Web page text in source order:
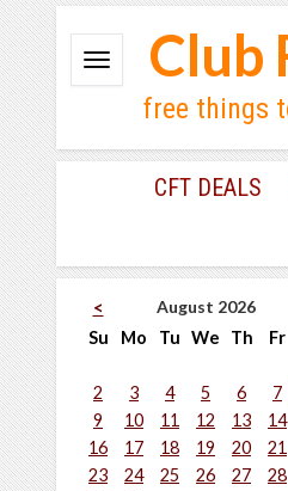
Club
free things
CFT DEALS
< August 2026
Su
Mo Tu We Th Fr
2
3 4 5 6 7
9
10 11 12 13 14
16
17 18 19 20 21
23
24 25 26 27 28